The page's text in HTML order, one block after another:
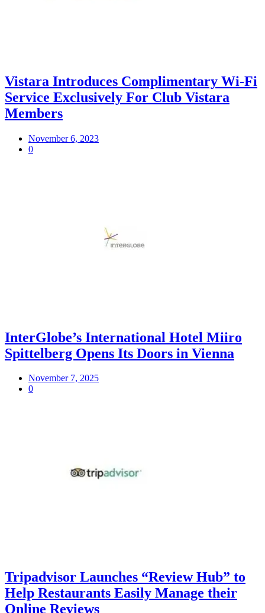
Vistara Introduces Complimentary Wi-Fi
Service Exclusively For Club Vistara
Members
November 6, 2023
0
InterGlobe’s International Hotel Miiro
Spittelberg Opens Its Doors in Vienna
November 7, 2025
0
Tripadvisor Launches “Review Hub” to
Help Restaurants Easily Manage their
Online Reviews